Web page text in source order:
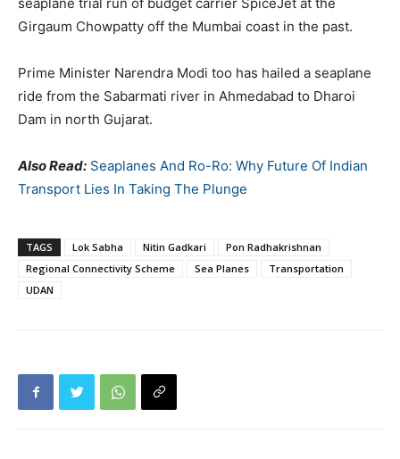
Girgaum Chowpatty off the Mumbai coast in the past.
Prime Minister Narendra Modi too has hailed a seaplane
ride from the Sabarmati river in Ahmedabad to Dharoi
Dam in north Gujarat.
Also Read: Seaplanes And Ro-Ro: Why Future Of Indian
Transport Lies In Taking The Plunge
TAGS Lok Sabha Nitin Gadkari
Pon Radhakrishnan
Regional Connectivity Scheme
Sea Planes
Transportation
UDAN